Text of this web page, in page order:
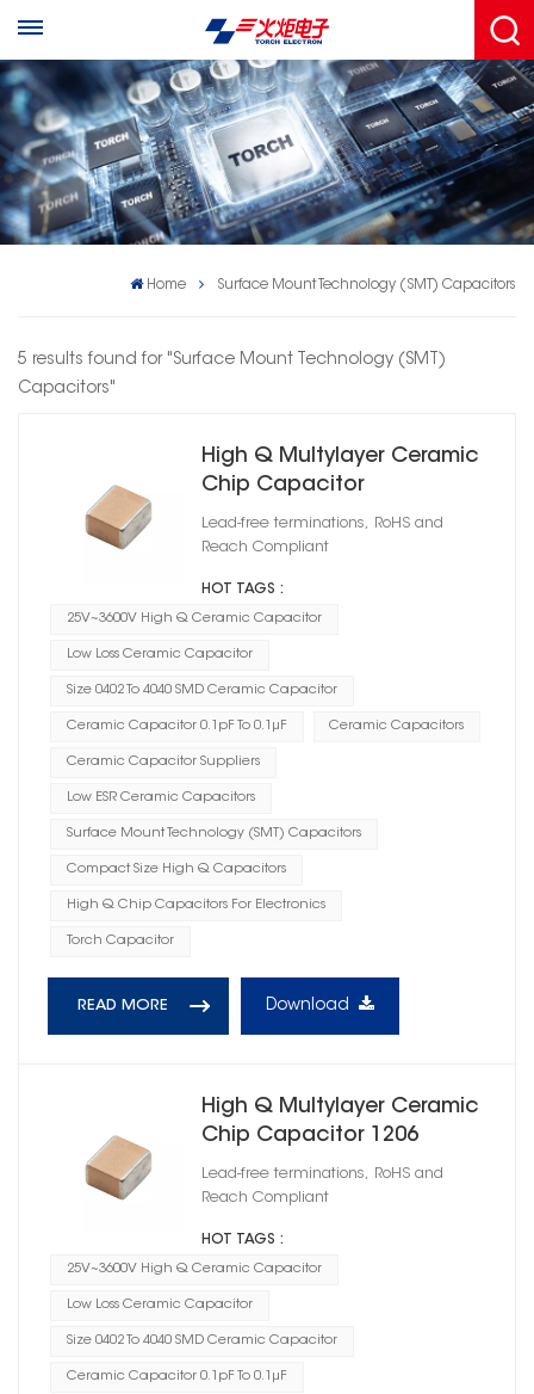
Home Surface Mount Technology (SMT) Capacitors
5 results found for "Surface Mount Technology (SMT)
Capacitors"
High Q Multylayer Ceramic
Chip Capacitor
Lead-free terminations, RoHS and
Reach Compliant
HOT TAGS :
25V~3600V High Q Ceramic Capacitor
Low Loss Ceramic Capacitor
Size 0402 To 4040 SMD Ceramic Capacitor
Ceramic Capacitor 0.1pF To 0.1μF Ceramic Capacitors
Ceramic Capacitor Suppliers
Low ESR Ceramic Capacitors
Surface Mount Technology (SMT) Capacitors
Compact Size High Q Capacitors
High Q Chip Capacitors For Electronics
Torch Capacitor
READ MORE Download
High Q Multylayer Ceramic
Chip Capacitor 1206
Lead-free terminations, RoHS and
Reach Compliant
HOT TAGS :
25V~3600V High Q Ceramic Capacitor
Low Loss Ceramic Capacitor
Size 0402 To 4040 SMD Ceramic Capacitor
Ceramic Capacitor 0.1pF To 0.1μF